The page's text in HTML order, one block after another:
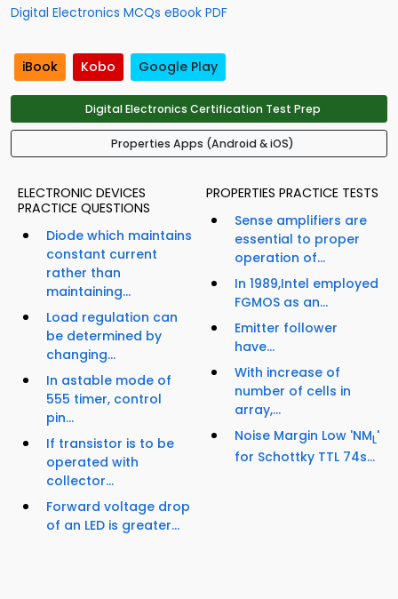
Digital Electronics MCQs eBook PDF
iBook Kobo Google Play
Digital Electronics Certification Test Prep
Properties Apps (Android & iOS)
ELECTRONIC DEVICES
PRACTICE QUESTIONS
Diode which maintains
constant current
rather than
maintaining...
Load regulation can
be determined by
changing...
In astable mode of
555 timer, control
pin...
If transistor is to be
operated with
collector...
Forward voltage drop
of an LED is greater...
PROPERTIES PRACTICE TESTS
Sense amplifiers are
essential to proper
operation of...
In 1989,Intel employed
FGMOS as an...
Emitter follower
have...
With increase of
number of cells in
array,...
Noise Margin Low 'NML'
for Schottky TTL 74s...